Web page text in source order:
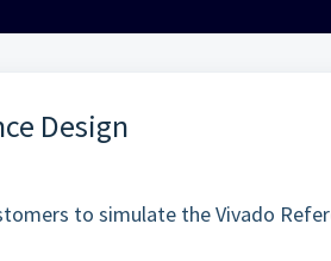
Design
to simulate the Vivado